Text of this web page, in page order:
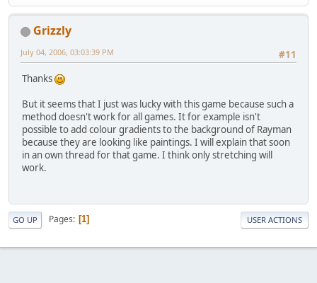
Grizzly
#11
July 04, 2006, 03:03:39 PM
Thanks
But it seems that I just was lucky with this game because such a
method doesn't work for all games. It for example isn't
possible to add colour gradients to the background of Rayman
because they are looking like paintings. I will explain that soon
in an own thread for that game. I think only stretching will
work.
GO UP Pages 1 USER ACTIONS